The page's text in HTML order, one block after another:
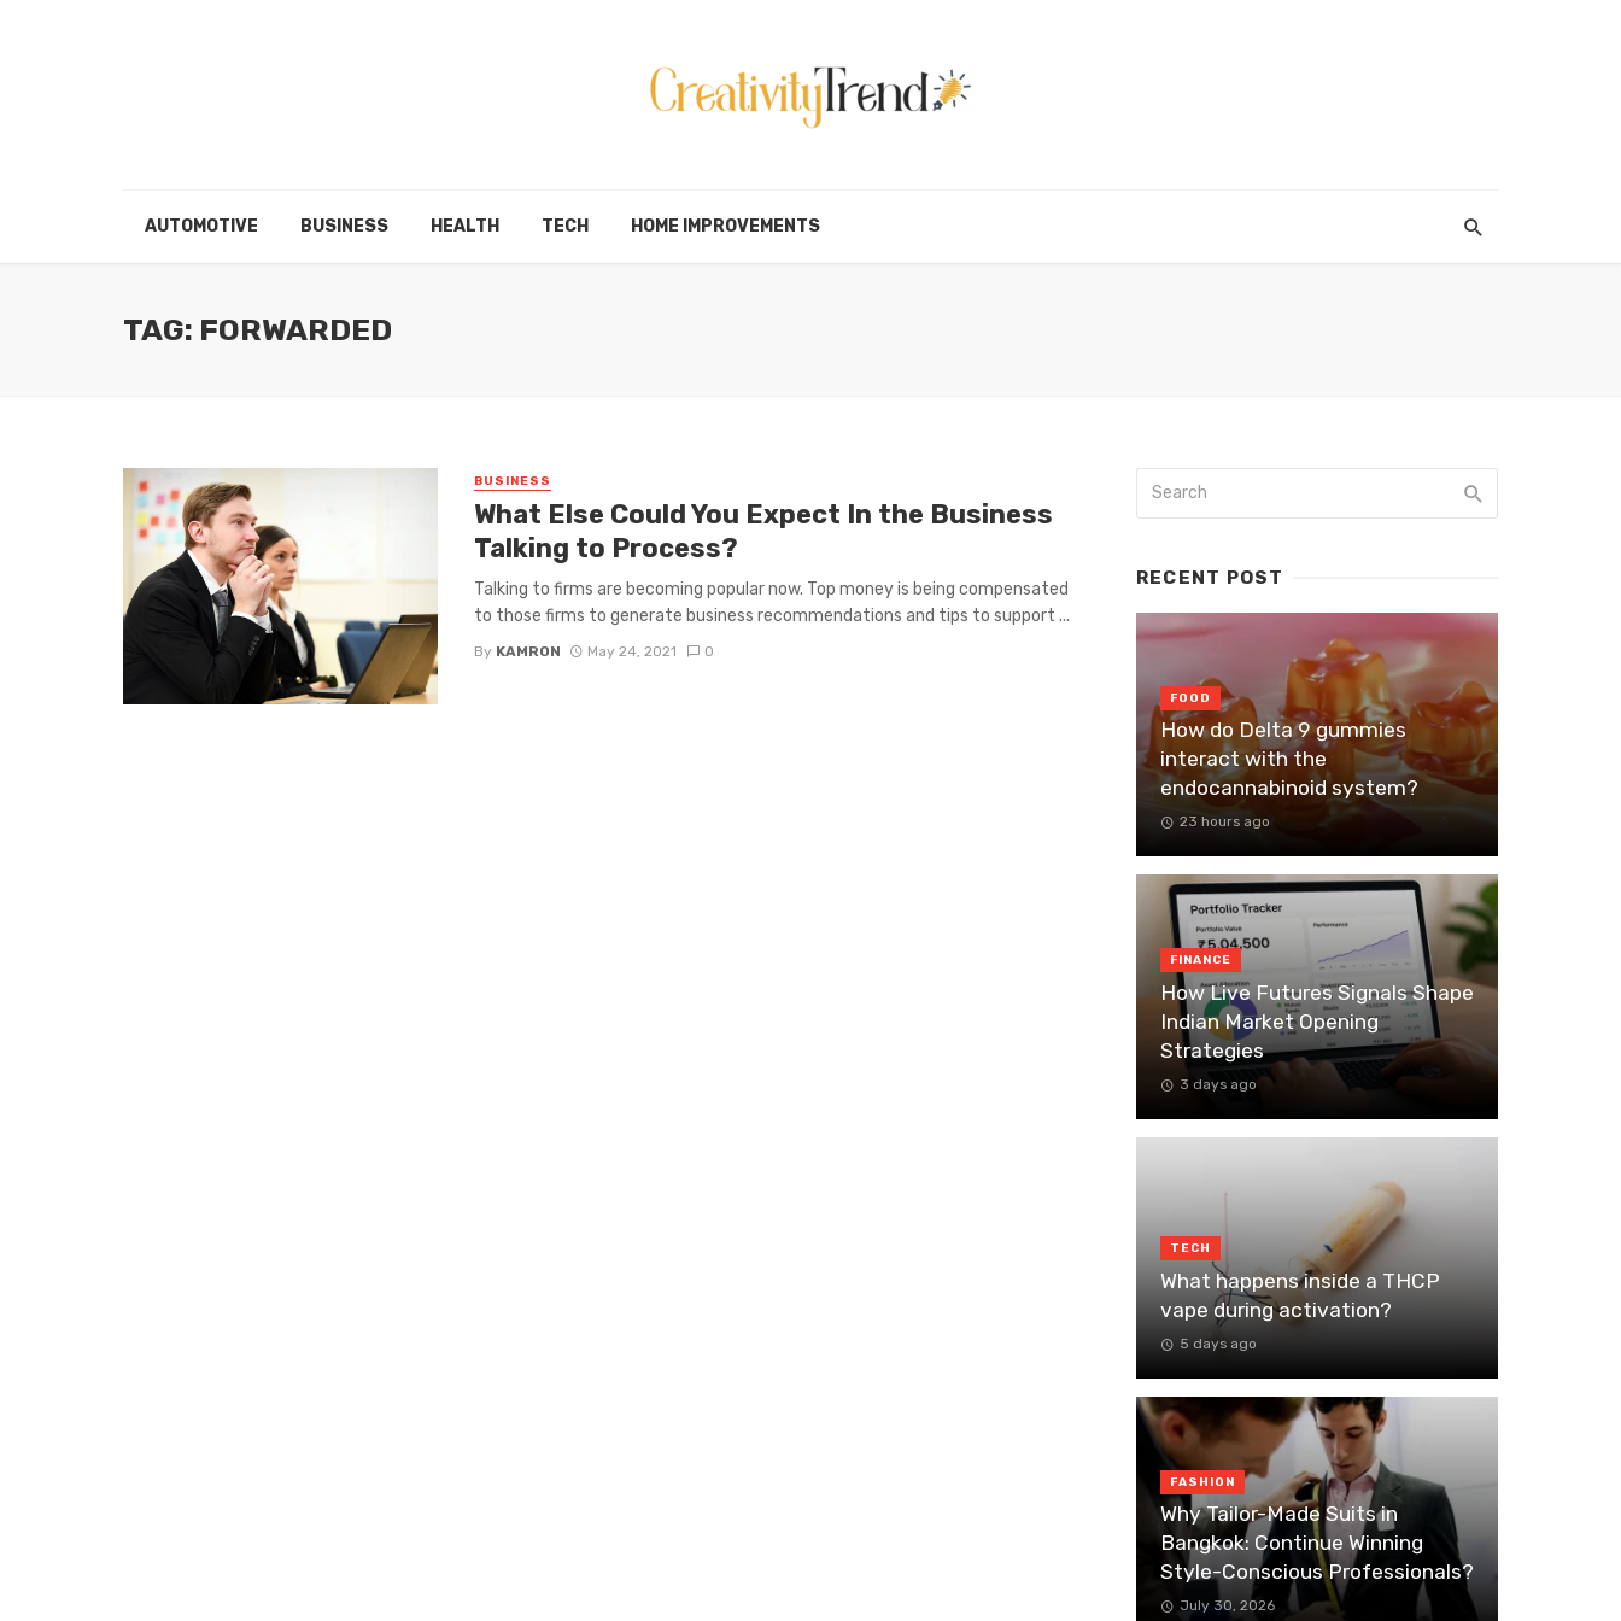
AUTOMOTIVE BUSINESS HEALTH TECH HOME IMPROVEMENTS
TAG: FORWARDED
BUSINESS
What Else Could You Expect In the Business
Talking to Process?
Talking to firms are becoming popular now. Top money is being compensated
to those firms to generate business recommendations and tips to support ...
By KAMRON May 24, 2021 0
RECENT POST
FOOD
How do Delta 9 gummies
interact with the
endocannabinoid system?
23 hours ago
FINANCE
How Live Futures Signals Shape
Indian Market Opening
Strategies
3 days ago
TECH
What happens inside a THCP
vape during activation?
5 days ago
FASHION
Why Tailor-Made Suits in
Bangkok: Continue Winning
Style-Conscious Professionals?
July 30, 2026